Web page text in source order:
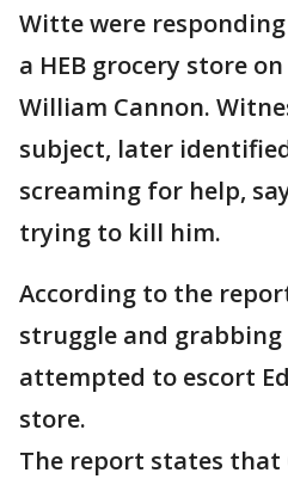
Witte were
a HEB grocery store
William Cannon.
subject, later
screaming for help,
trying to kill him.
According to the
struggle and grabbing
attempted to escort
store.
The report states that